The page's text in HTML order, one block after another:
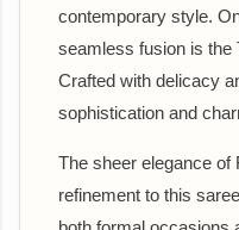
contemporary style.
seamless fusion is the
Crafted with delicacy
sophistication and
The sheer elegance of
refinement to this